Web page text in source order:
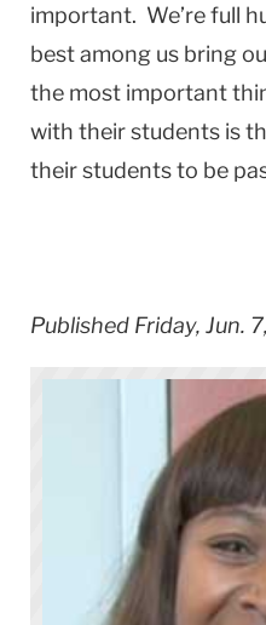
important. We’re full
best among us bring
the most important
with their students is
their students to be
Published Friday, Jun.